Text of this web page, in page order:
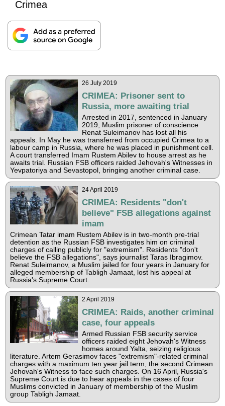
Crimea
26 July 2019
CRIMEA: Prisoner sent to
Russia, more awaiting trial
Arrested in 2017, sentenced in January
2019, Muslim prisoner of conscience
Renat Suleimanov has lost all his
appeals. In May he was transferred from occupied Crimea to a
labour camp in Russia, where he was placed in punishment cell.
A court transferred Imam Rustem Abilev to house arrest as he
awaits trial. Russian FSB officers raided Jehovah's Witnesses in
Yevpatoriya and Sevastopol, bringing another criminal case.
24 April 2019
CRIMEA: Residents "don't
believe" FSB allegations against
imam
Crimean Tatar imam Rustem Abilev is in two-month pre-trial
detention as the Russian FSB investigates him on criminal
charges of calling publicly for "extremism". Residents "don't
believe the FSB allegations", says journalist Taras Ibragimov.
Renat Suleimanov, a Muslim jailed for four years in January for
alleged membership of Tabligh Jamaat, lost his appeal at
Russia's Supreme Court.
2 April 2019
CRIMEA: Raids, another criminal
case, four appeals
Armed Russian FSB security service
officers raided eight Jehovah's Witness
homes around Yalta, seizing religious
literature. Artem Gerasimov faces "extremism"-related criminal
charges with a maximum ten year jail term, the second Crimean
Jehovah's Witness to face such charges. On 16 April, Russia's
Supreme Court is due to hear appeals in the cases of four
Muslims convicted in January of membership of the Muslim
group Tabligh Jamaat.